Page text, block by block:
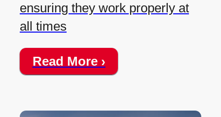
ensuring they work properly at
all times
Read More ›